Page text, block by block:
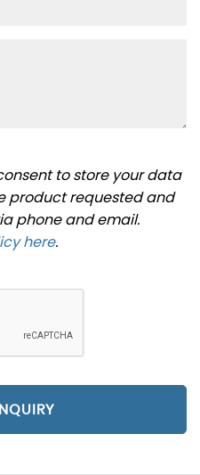
to store your data
product requested and
phone and email.
here.